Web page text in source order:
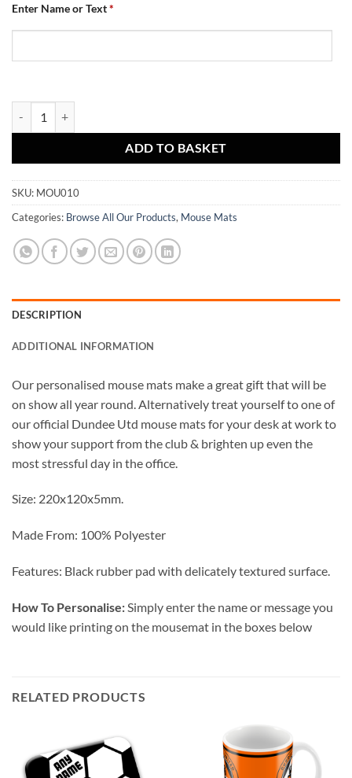
Enter Name or Text*
ADD TO BASKET
SKU: MOU010
Categories: Browse All Our Products, Mouse Mats
DESCRIPTION
ADDITIONAL INFORMATION
Our personalised mouse mats make a great gift that will be
on show all year round. Alternatively treat yourself to one of
our official Dundee Utd mouse mats for your desk at work to
show your support from the club & brighten up even the
most stressful day in the office.
Size: 220x120x5mm.
Made From: 100% Polyester
Features: Black rubber pad with delicately textured surface.
How To Personalise:Simply enter the name or message you
would like printing on the mousemat in the boxes below
RELATED PRODUCTS